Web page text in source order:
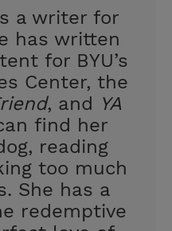
a writer for
has written
for BYU’s
Center, the
, and YA
find her
reading
too much
She has a
redemptive